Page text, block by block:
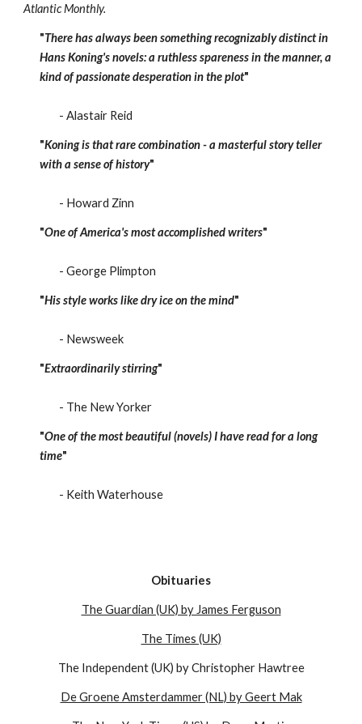
Atlantic Monthly.
"There has always been something recognizably distinct in
Hans Koning's novels: a ruthless spareness in the manner, a
kind of passionate desperation in the plot"
- Alastair Reid
"Koning is that rare combination - a masterful story teller
with a sense of history"
- Howard Zinn
"One of America's most accomplished writers"
- George Plimpton
"His style works like dry ice on the mind"
- Newsweek
"Extraordinarily stirring"
- The New Yorker
"One of the most beautiful (novels) I have read for a long
time"
- Keith Waterhouse
Obituaries
The Guardian (UK) by James Ferguson
The Times (UK)
The Independent (UK) by Christopher Hawtree
De Groene Amsterdammer (NL) by Geert Mak